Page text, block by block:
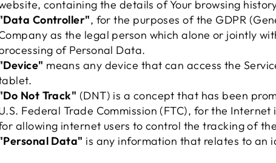
containing the details of Your browsing
Controller", for the purposes of the GDPR
as the legal person which alone or jointly
of Personal Data.
means any device that can access the
Not Track" (DNT) is a concept that has been
Federal Trade Commission (FTC), for the
allowing internet users to control the tracking of
Data" is any information that relates to